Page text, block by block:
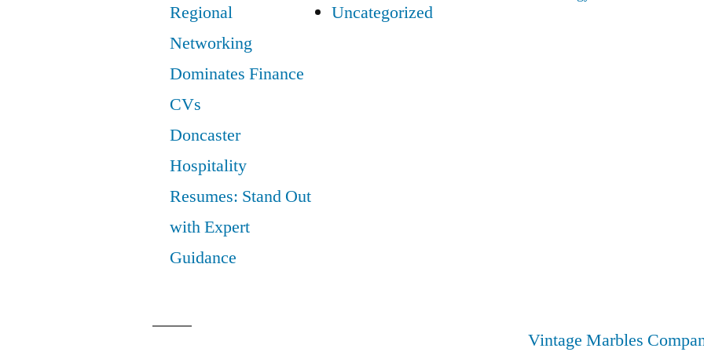
Regional
Networking
Dominates Finance
CVs
Doncaster
Hospitality
Resumes: Stand Out
with Expert
Guidance
Uncategorized
Vintage Marbles